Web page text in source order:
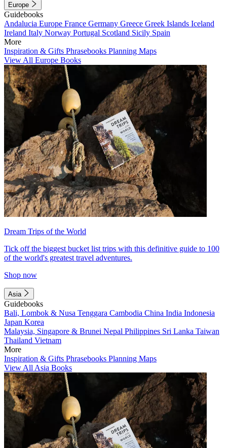
Europe
Guidebooks
Andalucia Europe France Germany Greece Greek Islands Iceland
Ireland Italy Norway Portugal Scotland Sicily Spain
More
Inspiration & Gifts Phrasebooks Planning Maps
View All Europe Books
Dream Trips of the World
Tick off the biggest bucket list trips with this definitive guide to 100
of the world's greatest travel adventures.
Shop now
Asia
Guidebooks
Bali, Lombok & Nusa Tenggara Cambodia China India Indonesia
Japan Korea
Malaysia, Singapore & Brunei Nepal Philippines Sri Lanka Taiwan
Thailand Vietnam
More
Inspiration & Gifts Phrasebooks Planning Maps
View All Asia Books